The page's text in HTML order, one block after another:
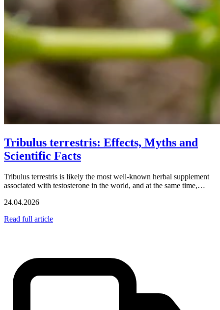
Tribulus terrestris: Effects, Myths and
Scientific Facts
Tribulus terrestris is likely the most well-known herbal supplement
associated with testosterone in the world, and at the same time,…
24.04.2026
Read full article